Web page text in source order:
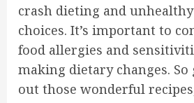
crash dieting and
choices. It’s important to
food allergies and
making dietary changes. So
out those wonderful